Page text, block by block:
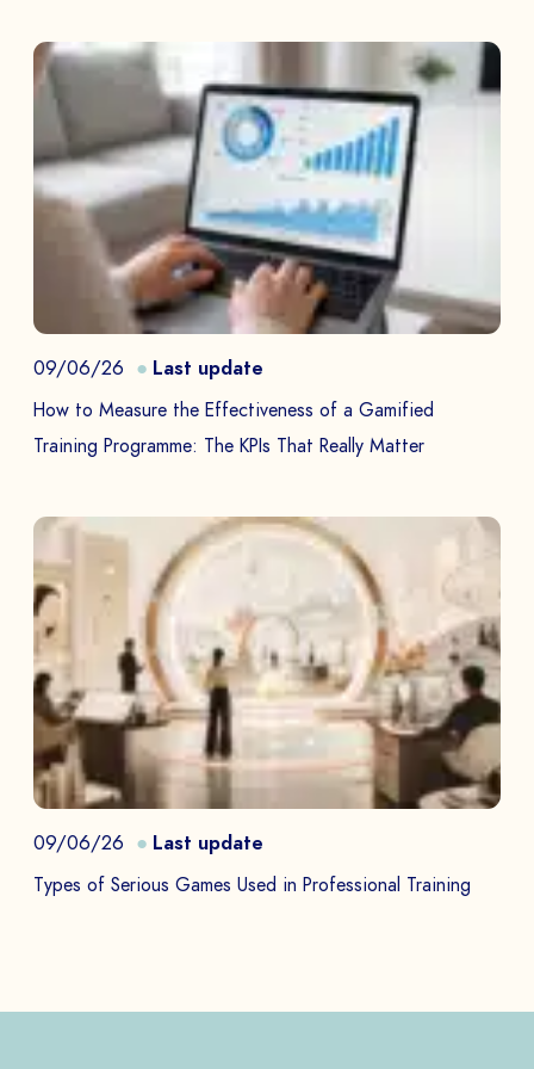
09/06/26 Last update
How to Measure the Effectiveness of a Gamified
Training Programme: The KPIs That Really Matter
09/06/26 Last update
Types of Serious Games Used in Professional Training